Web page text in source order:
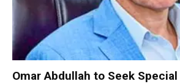
Omar Abdullah to Seek